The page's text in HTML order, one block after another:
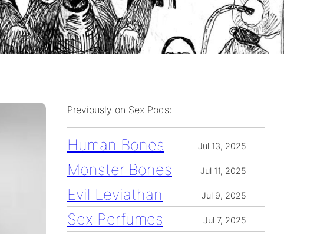
Previously on Sex Pods:
Human Bones Jul 13, 2025
Monster Bones Jul 11, 2025
Evil Leviathan Jul 9, 2025
Sex Perfumes Jul 7, 2025